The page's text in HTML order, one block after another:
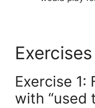
Exercise 1:
with “used